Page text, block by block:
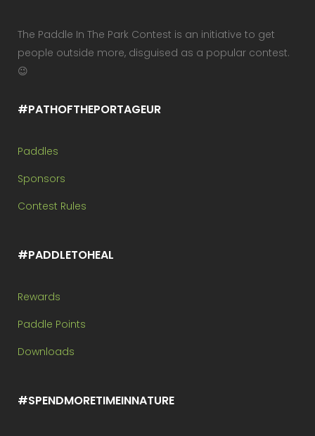
The Paddle In The Park Contest is an initiative to get
people outside more, disguised as a popular contest.
😉
#PATHOFTHEPORTAGEUR
Paddles
Sponsors
Contest Rules
#PADDLETOHEAL
Rewards
Paddle Points
Downloads
#SPENDMORETIMEINNATURE